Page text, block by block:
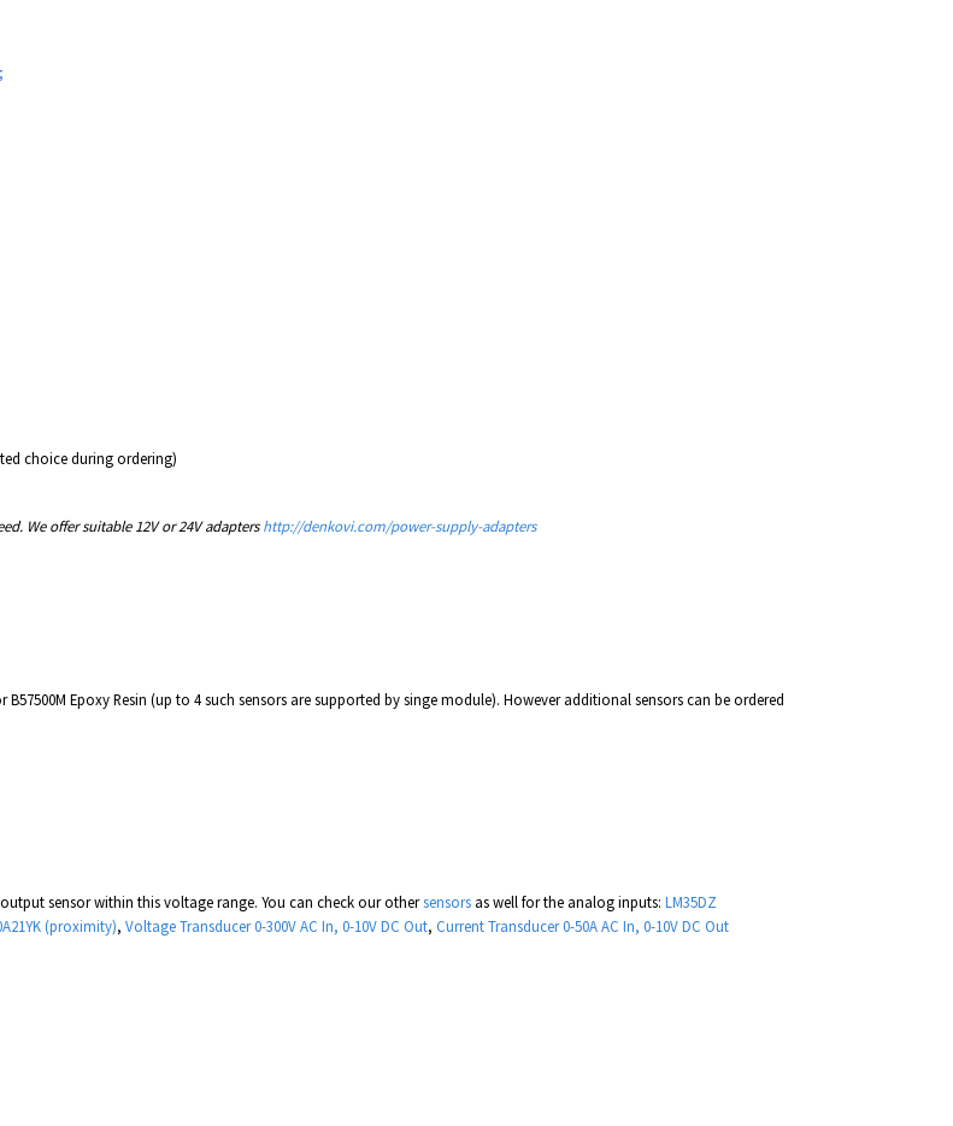
choice during ordering)
We offer suitable 12V or 24V adapters http://denkovi.com/power-supply-adapters
Epoxy Resin (up to 4 such sensors are supported by singe module). However additional sensors can be ordered
sensor within this voltage range. You can check our othersensors as well for the analog inputs: LM35DZ
(proximity), Voltage Transducer 0-300V AC In, 0-10V DC Out, Current Transducer 0-50A AC In, 0-10V DC Out